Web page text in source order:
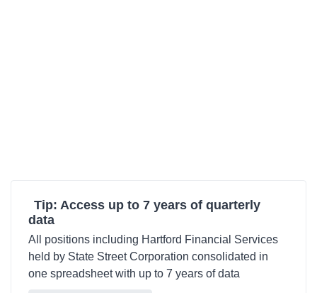
Tip: Access up to 7 years of quarterly
data
All positions including Hartford Financial Services
held by State Street Corporation consolidated in
one spreadsheet with up to 7 years of data